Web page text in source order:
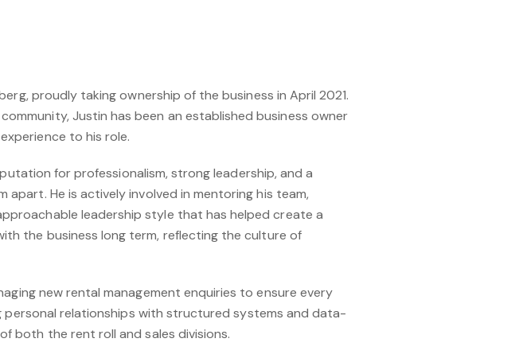
proudly taking ownership of the business in April 2021.
Justin has been an established business owner
to his role.
for professionalism, strong leadership, and a
He is actively involved in mentoring his team,
leadership style that has helped create a
the business long term, reflecting the culture of
new rental management enquiries to ensure every
personal relationships with structured systems and data-
both the rent roll and sales divisions.